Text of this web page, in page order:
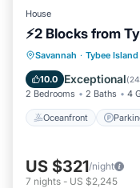
House
⚡2 Blocks from
Savannah · Tybee Island
10.0 Exceptional(
2 Bedrooms 2 Baths 4
Oceanfront
Oceanfront
Balcony/
US $321/night
7 nights - US $2,245